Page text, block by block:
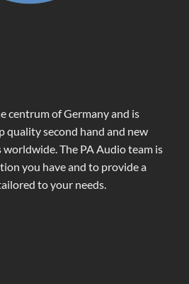
centrum of Germany and is
quality second hand and new
The PA Audio team is
you have and to provide a
to your needs.